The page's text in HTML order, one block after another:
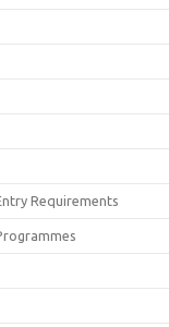
Requirements